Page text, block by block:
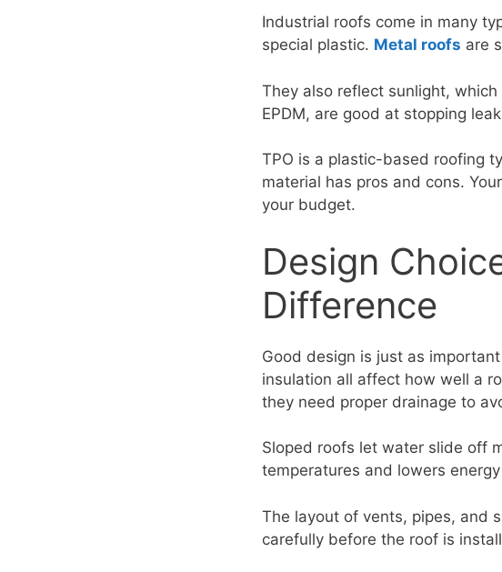
Industrial roofs come in many
special plastic. Metal roofs are
They also reflect sunlight,
EPDM, are good at stopping
TPO is a plastic-based roofing
material has pros and cons.
your budget.
Design
Difference
Good design is just as
insulation all affect how well a
they need proper drainage to
Sloped roofs let water slide off
temperatures and lowers
The layout of vents, pipes, and
carefully before the roof is